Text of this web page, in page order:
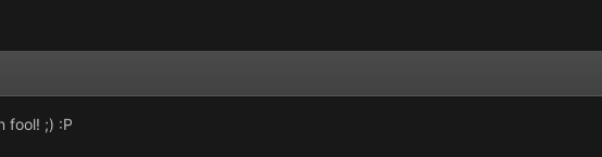
fool! ;) :P